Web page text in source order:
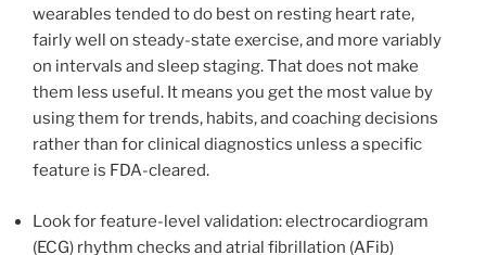
wearables tended to do best on resting heart rate,
fairly well on steady-state exercise, and more variably
on intervals and sleep staging. That does not make
them less useful. It means you get the most value by
using them for trends, habits, and coaching decisions
rather than for clinical diagnostics unless a specific
feature is FDA-cleared.
Look for feature-level validation: electrocardiogram
(ECG) rhythm checks and atrial fibrillation (AFib)